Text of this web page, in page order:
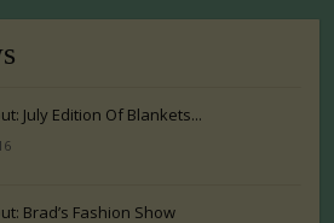
July Edition Of Blankets...
Brad’s Fashion Show